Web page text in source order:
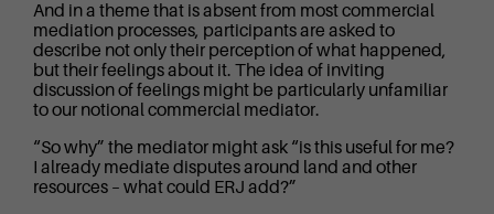
And in a theme that is absent from most commercial
mediation processes, participants are asked to
describe not only their perception of what happened,
but their feelings about it. The idea of inviting
discussion of feelings might be particularly unfamiliar
to our notional commercial mediator.
“So why” the mediator might ask “is this useful for me?
I already mediate disputes around land and other
resources – what could ERJ add?”